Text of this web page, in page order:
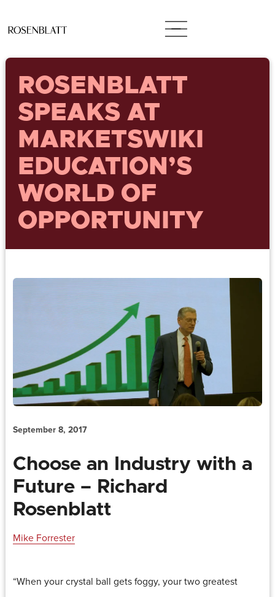
ROSENBLATT
SPEAKS AT
MARKETSWIKI
EDUCATION’S
WORLD OF
OPPORTUNITY
September 8, 2017
Choose an Industry with a
Future – Richard
Rosenblatt
Mike Forrester
“When your crystal ball gets foggy, your two greatest